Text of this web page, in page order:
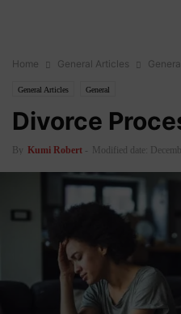
Home General Articles
General Articles General
Divorce
By Kumi Robert - Modified date: